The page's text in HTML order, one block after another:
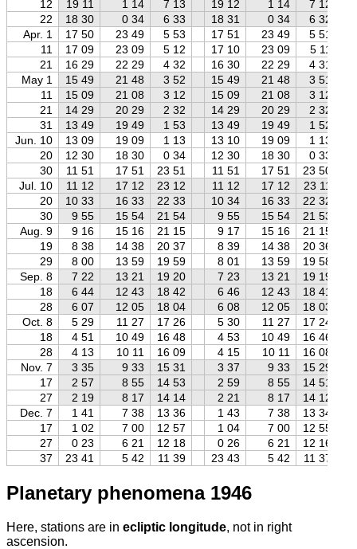
12 19 11 1 14 7 13 19 12 1 14 7 12
22
18 30 0 34 6 33 18 31 0 34 6 32
Apr. 1
17 50 23 49 5 53 17 51 23 49 5 51
11
17 09 23 09 5 12 17 10 23 09
5 11
21
16 29 22 29 4 32 16 30 22 29 4 31
May 1
15 49 21 48 3 52 15 49 21 48 3 51
11
15 09 21 08 3 12 15 09 21 08 3 12
21
14 29 20 29 2 32 14 29 20 29 2 32
31
13 49 19 49 1 53 13 49 19 49 1 52
Jun. 10
13 09 19 09 1 13 13 10 19 09 1 13
20
12 30 18 30 0 34 12 30 18 30 0 33
30
11 51 17 51 23 51 11 51 17 51
23 50
Jul. 10
11 12 17 12 23 12 11 12 17 12
23 11
20
10 33 16 33 22 33 10 34 16 33 22 32
30
9 55 15 54 21 54 9 55 15 54
21 53
Aug. 9
9 16 15 16 21 15 9 17 15 16
21 15
19
8 38 14 38 20 37 8 39 14 38
20 36
29
8 00 13 59 19 59 8 01 13 59
19 58
Sep. 8
7 22 13 21 19 20 7 23 13 21
19 19
18
6 44 12 43 18 42 6 46 12 43
18 41
28
6 07 12 05 18 04 6 08 12 05
18 03
Oct. 8
5 29 11 27 17 26 5 30 11 27
17 24
18
4 51 10 49 16 48 4 53 10 49
16 46
28
4 13 10 11 16 09 4 15 10 11
16 08
Nov. 7
3 35 9 33 15 31 3 37 9 33
15 29
17
2 57 8 55 14 53 2 59 8 55
14 51
27
2 19 8 17 14 14 2 21 8 17
14 12
Dec. 7
1 41 7 38 13 36 1 43 7 38
13 34
17
1 02 7 00 12 57 1 04 7 00
12 55
27
0 23 6 21 12 18 0 26 6 21
12 16
37
23 41 5 42 11 39 23 43 5 42 11 37
Planetary phenomena 1946
Here, stations are in ecliptic longitude, not in right
ascension.